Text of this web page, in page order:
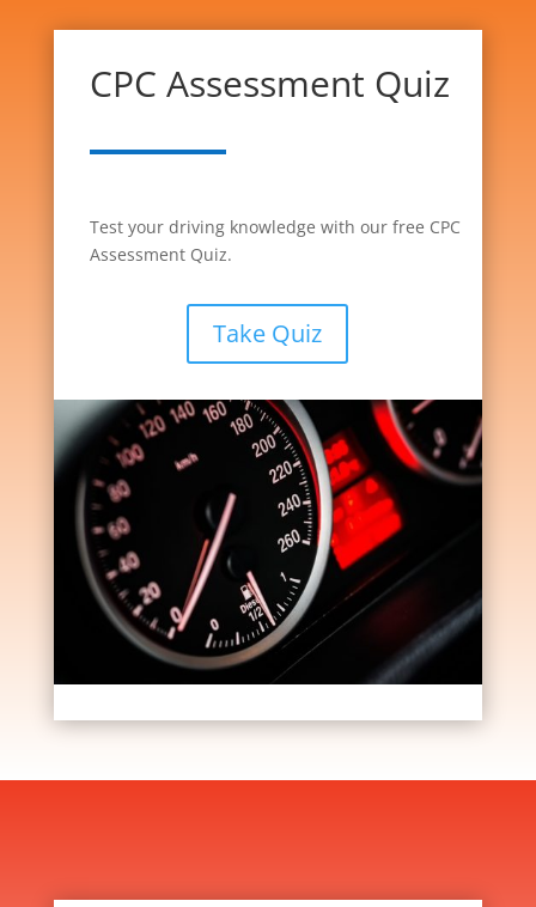
CPC Assessment Quiz
Test your driving knowledge with our free CPC
Assessment Quiz.
Take Quiz